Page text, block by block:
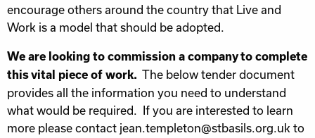
encourage others around the country that Live and
Work is a model that should be adopted.
We are looking to commission a company to complete
this vital piece of work. The below tender document
provides all the information you need to understand
what would be required. If you are interested to learn
more please contact jean.templeton@stbasils.org.uk to